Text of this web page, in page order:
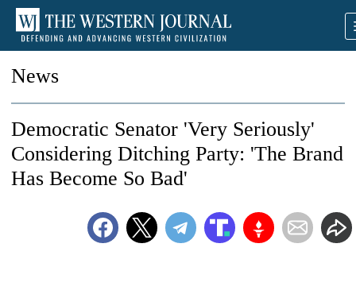
News
Democratic Senator 'Very Seriously'
Considering Ditching Party: 'The Brand
Has Become So Bad'